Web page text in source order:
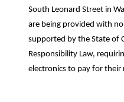
South Leonard Street in
are being provided with
supported by the State of
Responsibility Law,
electronics to pay for their